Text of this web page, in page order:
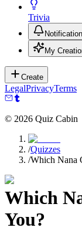
Trivia
My
Create
LegalPrivacyTerms
© 2026 Quiz Cabin
/Quizzes
/Which Nana
Which
You?